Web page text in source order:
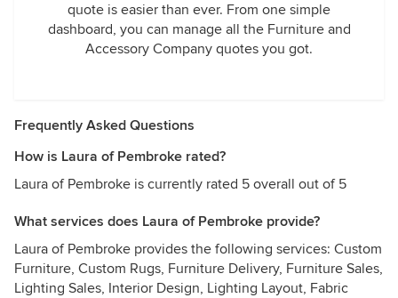
quote is easier than ever. From one simple
dashboard, you can manage all the Furniture and
Accessory Company quotes you got.
Frequently Asked Questions
How is Laura of Pembroke rated?
Laura of Pembroke is currently rated 5 overall out of 5
What services does Laura of Pembroke provide?
Laura of Pembroke provides the following services: Custom
Furniture, Custom Rugs, Furniture Delivery, Furniture Sales,
Lighting Sales, Interior Design, Lighting Layout, Fabric